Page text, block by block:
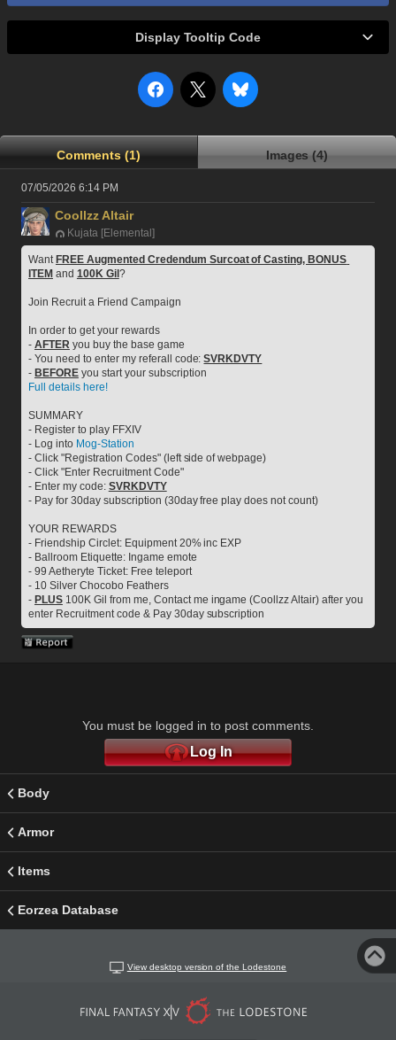
Display Tooltip Code
Comments (1) Images (4)
07/05/2026 6:14 PM
Coollzz Altair
Kujata [Elemental]
Want FREE Augmented Credendum Surcoat of Casting, BONUS
ITEM and 100K Gil ?
Join Recruit a Friend Campaign
In order to get your rewards
- AFTER you buy the base game
- You need to enter my referall code: SVRKDVTY
- BEFORE you start your subscription
Full details here!
SUMMARY
- Register to play FFXIV
- Log into Mog-Station
- Click "Registration Codes" (left side of webpage)
- Click "Enter Recruitment Code"
- Enter my code: SVRKDVTY
- Pay for 30day subscription (30day free play does not count)
YOUR REWARDS
- Friendship Circlet: Equipment 20% inc EXP
- Ballroom Etiquette: Ingame emote
- 99 Aetheryte Ticket: Free teleport
- 10 Silver Chocobo Feathers
- PLUS 100K Gil from me, Contact me ingame (Coollzz Altair) after you
enter Recruitment code & Pay 30day subscription
You must be logged in to post comments.
Log In
Body
Armor
Items
Eorzea Database
View desktop version of the Lodestone